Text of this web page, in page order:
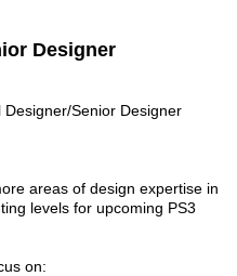
Designer
Senior Designer
areas of design expertise in
levels for upcoming PS3
on: